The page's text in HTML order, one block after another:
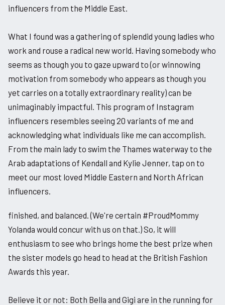
influencers from the Middle East.
What I found was a gathering of splendid young ladies who
work and rouse a radical new world. Having somebody who
seems as though you to gaze upward to (or winnowing
motivation from somebody who appears as though you
yet carries on a totally extraordinary reality) can be
unimaginably impactful. This program of Instagram
influencers resembles seeing 20 variants of me and
acknowledging what individuals like me can accomplish.
From the main lady to swim the Thames waterway to the
Arab adaptations of Kendall and Kylie Jenner, tap on to
meet our most loved Middle Eastern and North African
influencers.
finished, and balanced. (We're certain #ProudMommy
Yolanda would concur with us on that.) So, it will
enthusiasm to see who brings home the best prize when
the sister models go head to head at the British Fashion
Awards this year.
Believe it or not: Both Bella and Gigi are in the running for